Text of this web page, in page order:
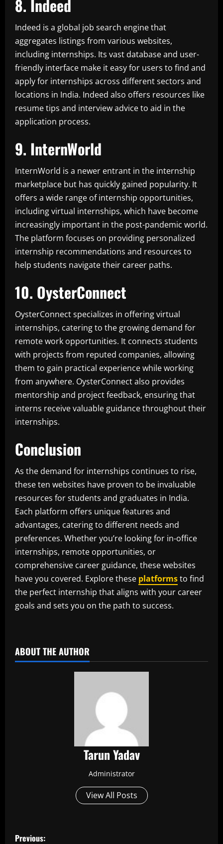
8. Indeed
Indeed is a global job search engine that
aggregates listings from various websites,
including internships. Its vast database and user-
friendly interface make it easy for users to find and
apply for internships across different sectors and
locations in India. Indeed also offers resources like
resume tips and interview advice to aid in the
application process.
9. InternWorld
InternWorld is a newer entrant in the internship
marketplace but has quickly gained popularity. It
offers a wide range of internship opportunities,
including virtual internships, which have become
increasingly important in the post-pandemic world.
The platform focuses on providing personalized
internship recommendations and resources to
help students navigate their career paths.
10. OysterConnect
OysterConnect specializes in offering virtual
internships, catering to the growing demand for
remote work opportunities. It connects students
with projects from reputed companies, allowing
them to gain practical experience while working
from anywhere. OysterConnect also provides
mentorship and project feedback, ensuring that
interns receive valuable guidance throughout their
internships.
Conclusion
As the demand for internships continues to rise,
these ten websites have proven to be invaluable
resources for students and graduates in India.
Each platform offers unique features and
advantages, catering to different needs and
preferences. Whether you’re looking for in-office
internships, remote opportunities, or
comprehensive career guidance, these websites
have you covered. Explore these platformsto find
the perfect internship that aligns with your career
goals and sets you on the path to success.
ABOUT THE AUTHOR
Tarun Yadav
Administrator
View All Posts
P
Previous: